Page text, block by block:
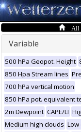
All
Variable
500 hPa Geopot. Height
850 Hpa Stream lines
700 hPa vertical motion
850 hPa pot. equivalent
2m Dewpoint CAPE/LI
Medium high clouds Low